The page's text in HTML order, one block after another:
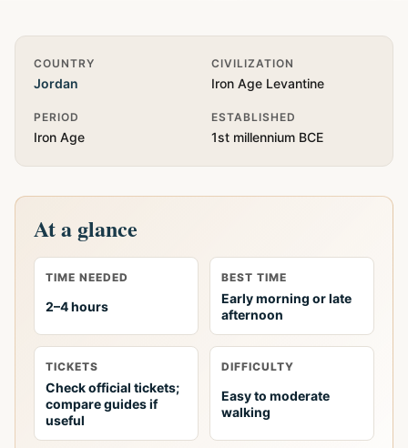
Quick Info
COUNTRY
Jordan
CIVILIZATION
Iron Age Levantine
PERIOD
Iron Age
ESTABLISHED
1st millennium BCE
At a glance
TIME NEEDED
2–4 hours
BEST TIME
Early morning or late
afternoon
TICKETS
Check official tickets;
compare guides if
useful
DIFFICULTY
Easy to moderate
walking